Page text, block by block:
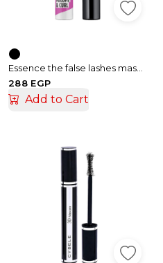
288 EGP
Add to Cart